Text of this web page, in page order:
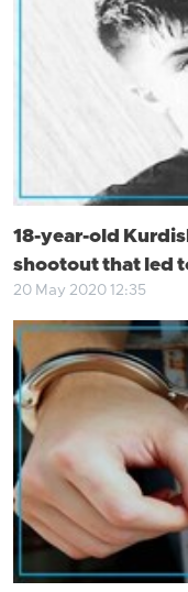
18-year-old
shootout that led
20 May 2020 12:35